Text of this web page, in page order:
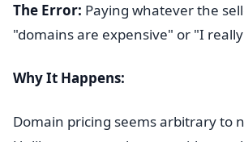
The Error: Paying whatever the
"domains are expensive" or "I
Why It Happens:
Domain pricing seems arbitrary to